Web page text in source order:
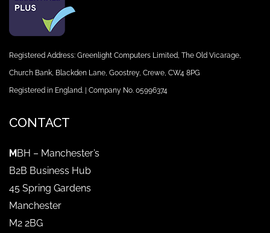
Registered Address: Greenlight Computers Limited, The Old Vicarage,
Church Bank, Blackden Lane, Goostrey, Crewe, CW4 8PG
Registered in England. | Company No. 05996374
CONTACT
MBH – Manchester’s
B2B Business Hub
45 Spring Gardens
Manchester
M2 2BG